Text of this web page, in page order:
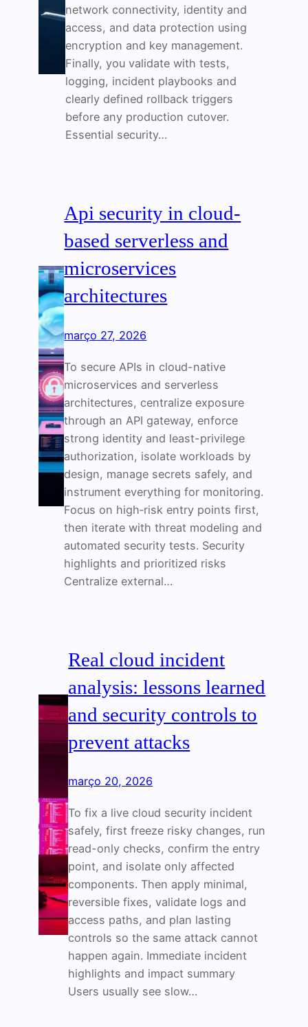
network connectivity, identity and
access, and data protection using
encryption and key management.
Finally, you validate with tests,
logging, incident playbooks and
clearly defined rollback triggers
before any production cutover.
Essential security…
Api security in cloud-
based serverless and
microservices
architectures
março 27, 2026
To secure APIs in cloud-native
microservices and serverless
architectures, centralize exposure
through an API gateway, enforce
strong identity and least-privilege
authorization, isolate workloads by
design, manage secrets safely, and
instrument everything for monitoring.
Focus on high‑risk entry points first,
then iterate with threat modeling and
automated security tests. Security
highlights and prioritized risks
Centralize external…
Real cloud incident
analysis: lessons learned
and security controls to
prevent attacks
março 20, 2026
To fix a live cloud security incident
safely, first freeze risky changes, run
read-only checks, confirm the entry
point, and isolate only affected
components. Then apply minimal,
reversible fixes, validate logs and
access paths, and plan lasting
controls so the same attack cannot
happen again. Immediate incident
highlights and impact summary
Users usually see slow…